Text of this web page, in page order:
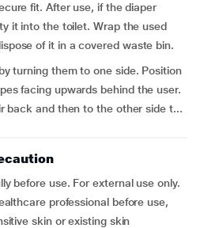
fit. After use, if the diaper
it into the toilet. Wrap the used
of it in a covered waste bin.
turning them to one side. Position
facing upwards behind the user.
back and then to the other side t...
before use. For external use only.
professional before use,
skin or existing skin